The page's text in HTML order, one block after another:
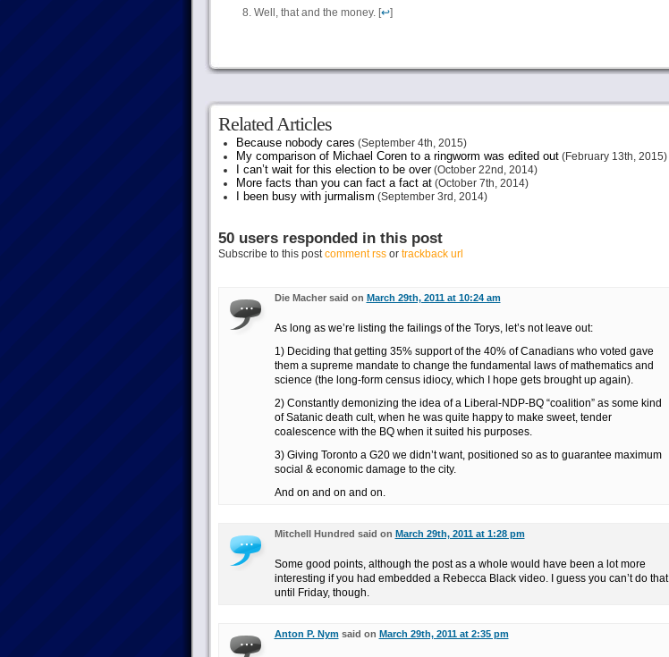
Well, that and the money. [↩]
Related Articles
Because nobody cares (September 4th, 2015)
My comparison of Michael Coren to a ringworm was edited out(February 13th, 2015)
I can’t wait for this election to be over(October 22nd, 2014)
More facts than you can fact a fact at(October 7th, 2014)
I been busy with jurmalism (September 3rd, 2014)
50 users responded in this post
Subscribe to this postcomment rssor trackback url
Die Macher said on March 29th, 2011 at 10:24 am
As long as we’re listing the failings of the Torys, let’s not leave out:
1) Deciding that getting 35% support of the 40% of Canadians who voted gave
them a supreme mandate to change the fundamental laws of mathematics and
science (the long-form census idiocy, which I hope gets brought up again).
2) Constantly demonizing the idea of a Liberal-NDP-BQ “coalition” as some kind
of Satanic death cult, when he was quite happy to make sweet, tender
coalescence with the BQ when it suited his purposes.
3) Giving Toronto a G20 we didn’t want, positioned so as to guarantee maximum
social & economic damage to the city.
And on and on and on.
Mitchell Hundred said on March 29th, 2011 at 1:28 pm
Some good points, although the post as a whole would have been a lot more
interesting if you had embedded a Rebecca Black video. I guess you can’t do that
until Friday, though.
Anton P. Nymsaid on March 29th, 2011 at 2:35 pm